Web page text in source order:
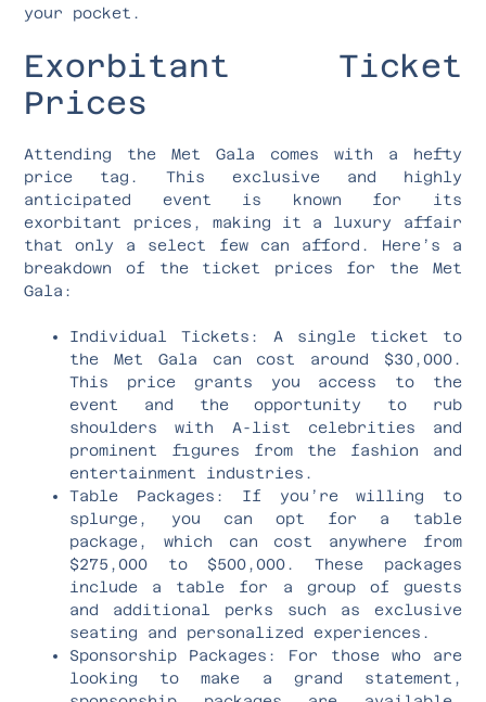
your pocket.
Exorbitant Ticket
Prices
Attending the Met Gala comes with a hefty
price tag. This exclusive and highly
anticipated event is known for its
exorbitant prices, making it a luxury affair
that only a select few can afford. Here’s a
breakdown of the ticket prices for the Met
Gala:
Individual Tickets: A single ticket to
the Met Gala can cost around $30,000.
This price grants you access to the
event and the opportunity to rub
shoulders with A-list celebrities and
prominent figures from the fashion and
entertainment industries.
Table Packages: If you’re willing to
splurge, you can opt for a table
package, which can cost anywhere from
$275,000 to $500,000. These packages
include a table for a group of guests
and additional perks such as exclusive
seating and personalized experiences.
Sponsorship Packages: For those who are
looking to make a grand statement,